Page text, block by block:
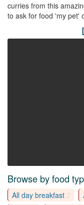
curries from this
to ask for food 'my pet'
Browse by food
All day breakfast 2